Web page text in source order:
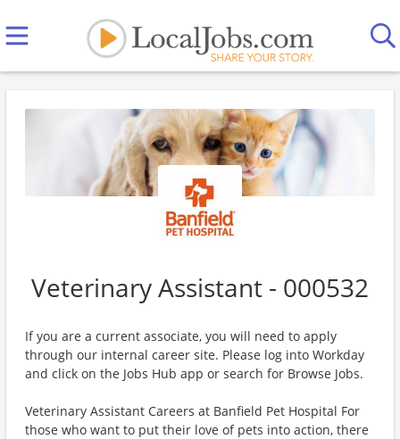
Veterinary Assistant - 000532
If you are a current associate, you will need to apply
through our internal career site. Please log into Workday
and click on the Jobs Hub app or search for Browse Jobs.
Veterinary Assistant Careers at Banfield Pet Hospital For
those who want to put their love of pets into action, there